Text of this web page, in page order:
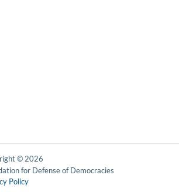
© 2026
for Defense of Democracies
Policy